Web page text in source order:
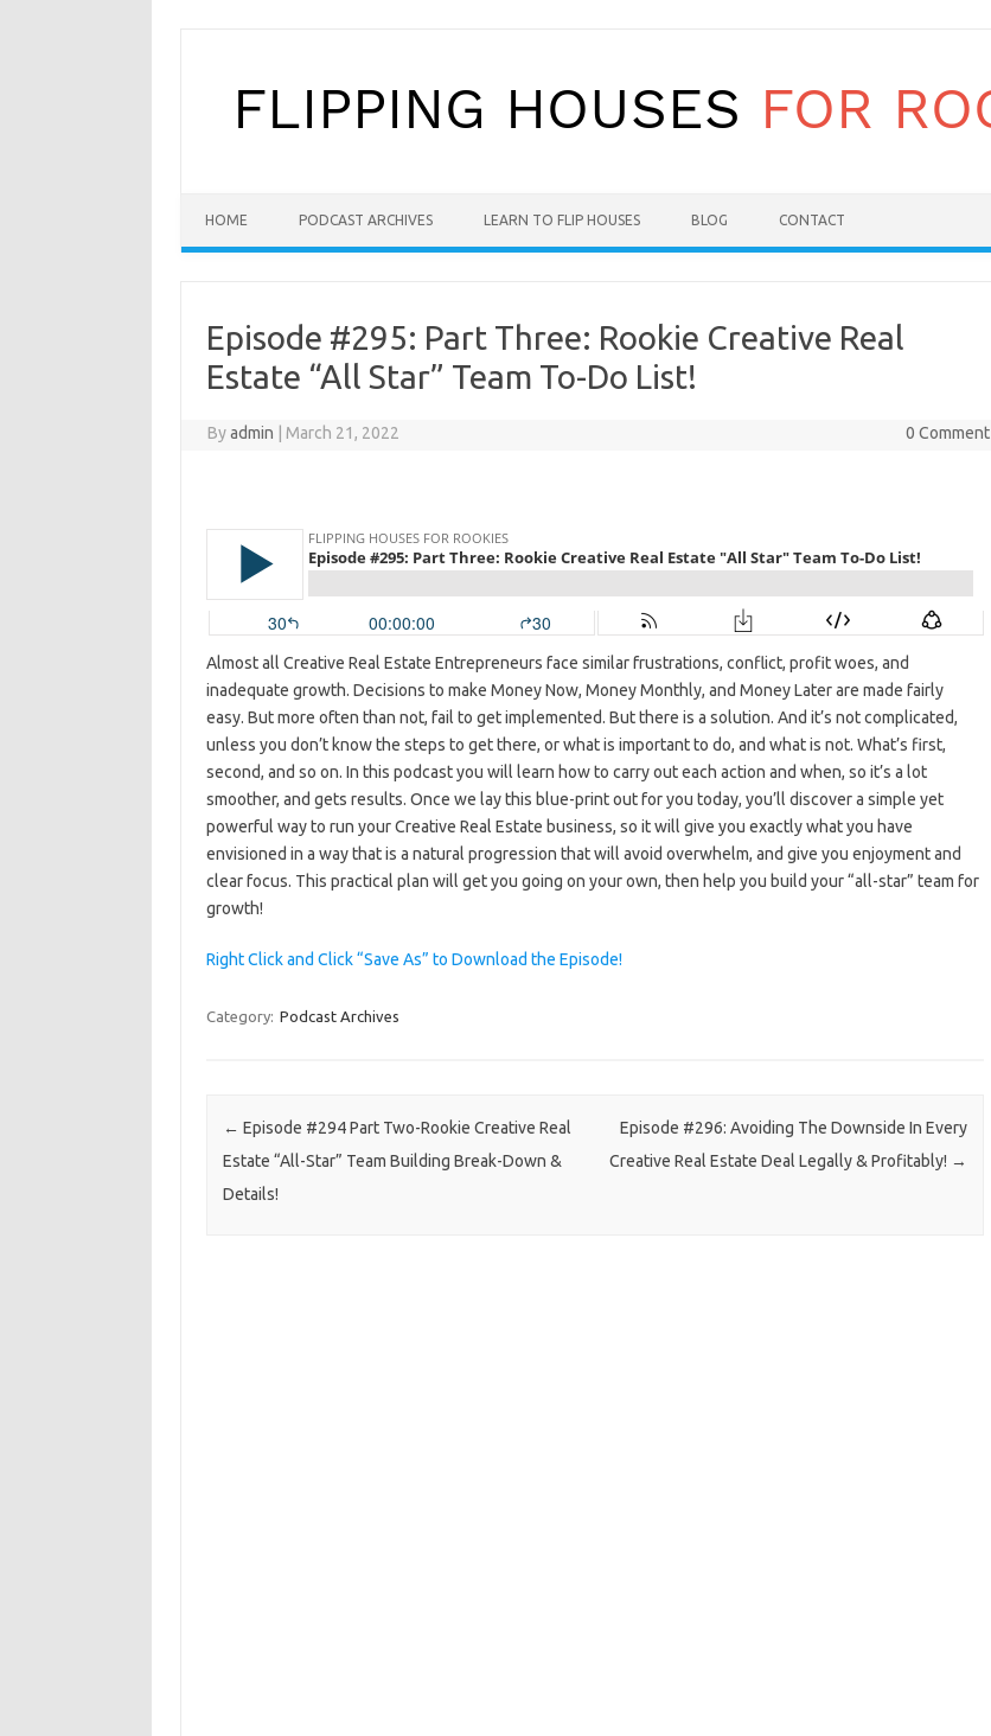
HOME PODCAST ARCHIVES LEARN TO FLIP HOUSES BLOG CONTACT
Episode #295: Part Three: Rookie Creative Real
Estate “All Star” Team To-Do List!
Byadmin March 21, 2022 0 Comment
Almost all Creative Real Estate Entrepreneurs face similar frustrations, conflict, profit woes, and
inadequate growth. Decisions to make Money Now, Money Monthly, and Money Later are made fairly
easy. But more often than not, fail to get implemented. But there is a solution. And it’s not complicated,
unless you don’t know the steps to get there, or what is important to do, and what is not. What’s first,
second, and so on. In this podcast you will learn how to carry out each action and when, so it’s a lot
smoother, and gets results. Once we lay this blue-print out for you today, you’ll discover a simple yet
powerful way to run your Creative Real Estate business, so it will give you exactly what you have
envisioned in a way that is a natural progression that will avoid overwhelm, and give you enjoyment and
clear focus. This practical plan will get you going on your own, then help you build your “all-star” team for
growth!
Right Click and Click “Save As” to Download the Episode!
Category: Podcast Archives
Post navigation
← Episode #294 Part Two-Rookie Creative Real
Estate “All-Star” Team Building Break-Down &
Details!
Episode #296: Avoiding The Downside In Every
Creative Real Estate Deal Legally & Profitably! →